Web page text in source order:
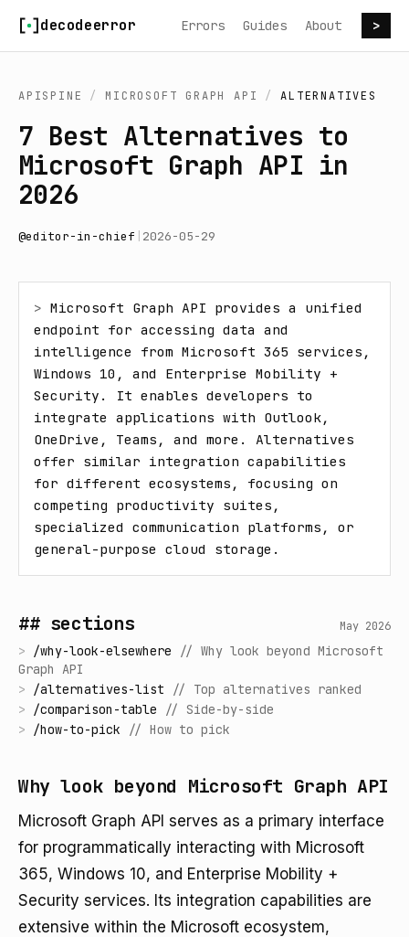
decodeerror Errors Guides About >
APISPINE / MICROSOFT GRAPH API / ALTERNATIVES
7 Best Alternatives to
Microsoft Graph API in
2026
@editor-in-chief 2026-05-29
> Microsoft Graph API provides a unified
endpoint for accessing data and
intelligence from Microsoft 365 services,
Windows 10, and Enterprise Mobility +
Security. It enables developers to
integrate applications with Outlook,
OneDrive, Teams, and more. Alternatives
offer similar integration capabilities
for different ecosystems, focusing on
competing productivity suites,
specialized communication platforms, or
general-purpose cloud storage.
## sections May 2026
> /why-look-elsewhere // Why look beyond Microsoft
Graph API
> /alternatives-list // Top alternatives ranked
> /comparison-table // Side-by-side
> /how-to-pick // How to pick
Why look beyond Microsoft Graph API
Microsoft Graph API serves as a primary interface
for programmatically interacting with Microsoft
365, Windows 10, and Enterprise Mobility +
Security services. Its integration capabilities are
extensive within the Microsoft ecosystem,